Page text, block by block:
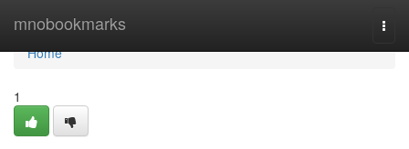
mnobookmarks
Home
Home
1